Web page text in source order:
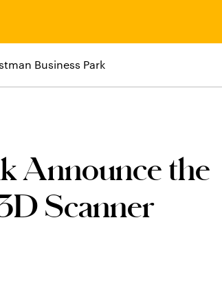
Business Park
Announce the
Scanner